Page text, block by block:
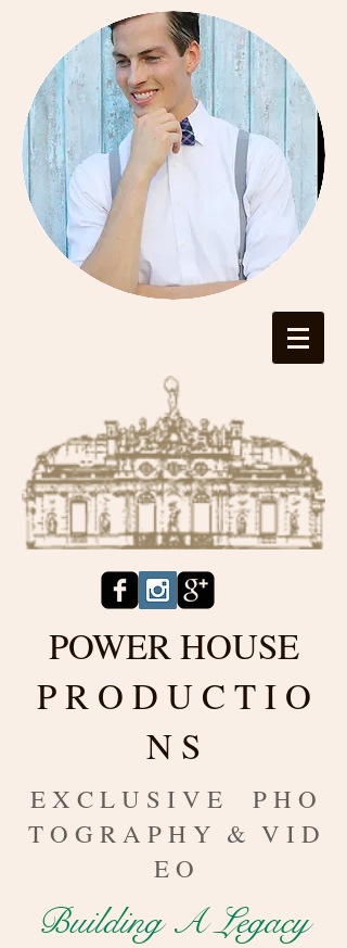
POWER HOUSE
P R O D U C T I O
N S
E X C L U S I V E P H O
T O G R A P H Y & V I D
E O
Building A Legacy